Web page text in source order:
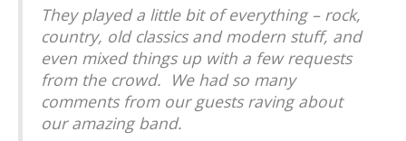
They played a little bit of everything – rock,
country, old classics and modern stuff, and
even mixed things up with a few requests
from the crowd. We had so many
comments from our guests raving about
our amazing band.